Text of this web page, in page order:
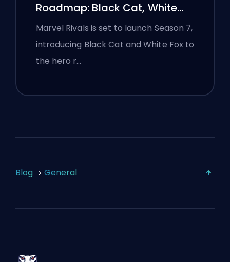
Roadmap: Black Cat, White
Fox, and the Monsters Take
Manhattan Event
Marvel Rivals is set to launch Season 7,
introducing Black Cat and White Fox to
the hero r…
Blog General